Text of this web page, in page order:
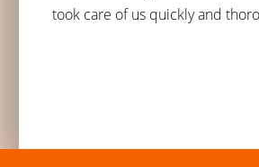
took care of us quickly and